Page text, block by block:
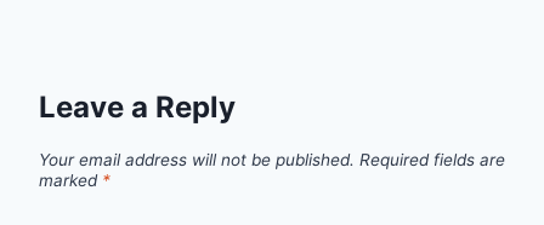
Leave a Reply
Your email address will not be published. Required fields are
marked *